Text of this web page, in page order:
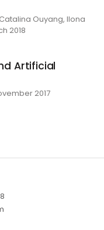
Ouyang, Ilona
2018
Artificial
2017